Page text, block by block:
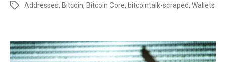
Addresses, Bitcoin, Bitcoin Core, bitcointalk-scraped, Wallets